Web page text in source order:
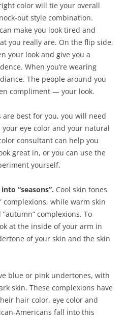
color will tie your overall
out style combination.
make you look tired and
you really are. On the flip side,
your look and give you a
When you’re wearing
The people around you
compliment — your look.
best for you, you will need
eye color and your natural
consultant can help you
great in, or you can use the
yourself.
“seasons”. Cool skin tones
complexions, while warm skin
complexions. To
at the inside of your arm in
of your skin and the skin
blue or pink undertones, with
skin. These complexions have
hair color, eye color and
Americans fall into this